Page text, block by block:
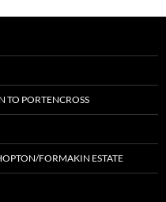
TO PORTENCROSS
FORMAKIN ESTATE